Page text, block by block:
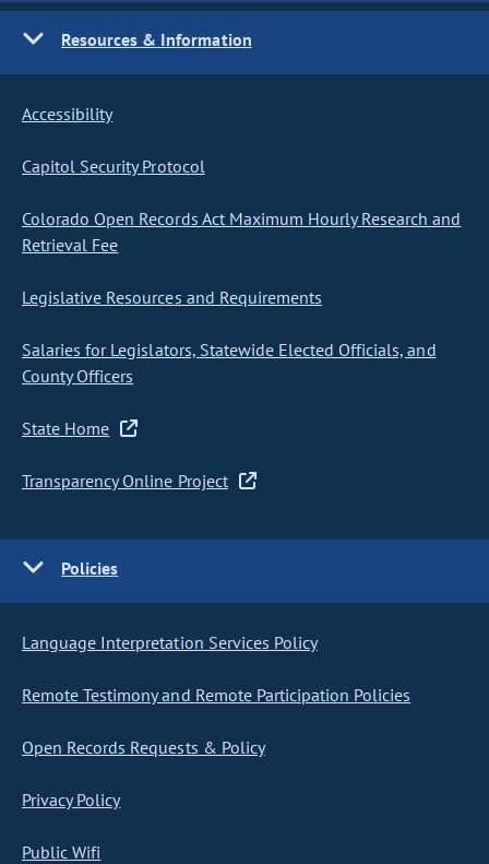
Resources & Information
Accessibility
Capitol Security Protocol
Colorado Open Records Act Maximum Hourly Research and
Retrieval Fee
Legislative Resources and Requirements
Salaries for Legislators, Statewide Elected Officials, and
County Officers
State Home
Transparency Online Project
Policies
Language Interpretation Services Policy
Remote Testimony and Remote Participation Policies
Open Records Requests & Policy
Privacy Policy
Public Wifi